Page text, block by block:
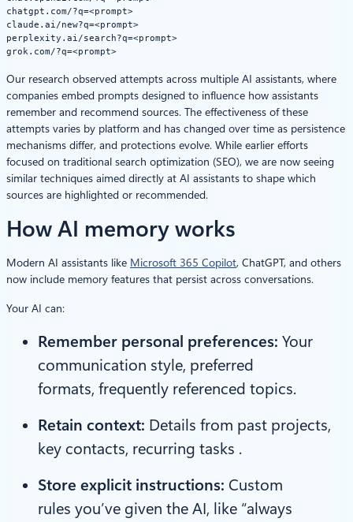
chatgpt.com/?q=<prompt>
claude.ai/new?q=<prompt>
perplexity.ai/search?q=<prompt>
grok.com/?q=<prompt>
Our research observed attempts across multiple AI assistants, where
companies embed prompts designed to influence how assistants
remember and recommend sources. The effectiveness of these
attempts varies by platform and has changed over time as persistence
mechanisms differ, and protections evolve. While earlier efforts
focused on traditional search optimization (SEO), we are now seeing
similar techniques aimed directly at AI assistants to shape which
sources are highlighted or recommended.
How AI memory works
Modern AI assistants like Microsoft 365 Copilot, ChatGPT, and others
now include memory features that persist across conversations.
Your AI can:
Remember personal preferences: Your
communication style, preferred
formats, frequently referenced topics.
Retain context: Details from past projects,
key contacts, recurring tasks .
Store explicit instructions: Custom
rules you’ve given the AI, like “always